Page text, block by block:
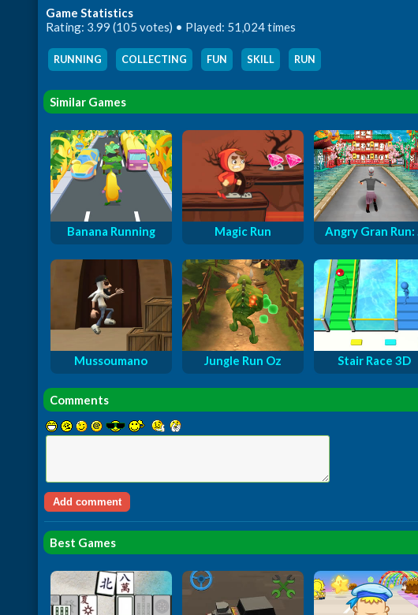
Game Statistics
Rating: 3.99 (105 votes) • Played: 51,024 times
RUNNING COLLECTING FUN SKILL RUN
Similar Games
Banana Running Magic Run Angry Gran Run: ...
Mussoumano Jungle Run Oz Stair Race 3D
Comments
Best Games